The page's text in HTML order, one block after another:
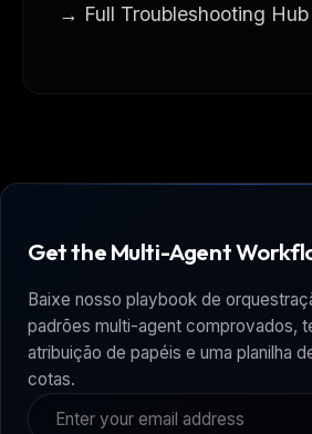
→ Full Troubleshooting Hub
Get the Multi-Agent
Baixe nosso playbook de
padrões multi-agent comprovados,
atribuição de papéis e uma planilha
cotas.